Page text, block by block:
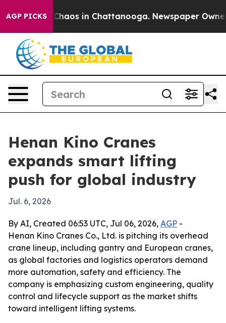
AGP PICKSChaos in Chattanooga. Newspaper Owner
Henan Kino Cranes
expands smart lifting
push for global industry
Jul. 6, 2026
By AI, Created 06:53 UTC, Jul 06, 2026, AGP -
Henan Kino Cranes Co., Ltd. is pitching its overhead
crane lineup, including gantry and European cranes,
as global factories and logistics operators demand
more automation, safety and efficiency. The
company is emphasizing custom engineering, quality
control and lifecycle support as the market shifts
toward intelligent lifting systems.